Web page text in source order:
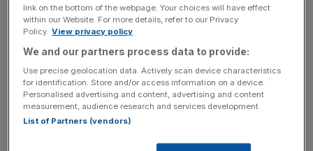
Britain will be travelling over to the Emerald Isle, the Irish
could plunder one of our biggest prizes for the second
year running. Thursday’s Coral Welsh Grand National
(2.50pm) at Chepstow is always[...]
Hong Kong Horse Racing Tips: Hearts Keeper can
make most of a good draw for Wong
December 18, 2018
link on the bottom of the webpage. Your choices will have effect
within our Website. For more details, refer to our Privacy
Policy. View privacy policy
We and our partners process data to provide:
Use precise geolocation data. Actively scan device characteristics
for identification. Store and/or access information on a device.
Personalised advertising and content, advertising and content
measurement, audience research and services development.
List of Partners (vendors)